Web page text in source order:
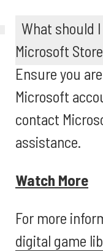
What should
Microsoft
Ensure you
Microsoft
contact
assistance.
Watch More
For more
digital game